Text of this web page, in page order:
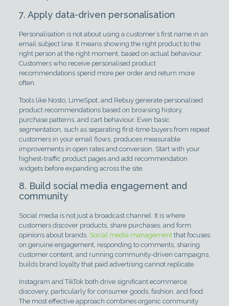
7. Apply data-driven personalisation
Personalisation is not about using a customer’s first name in an
email subject line. It means showing the right product to the
right person at the right moment, based on actual behaviour.
Customers who receive personalised product
recommendations spend more per order and return more
often.
Tools like Nosto, LimeSpot, and Rebuy generate personalised
product recommendations based on browsing history,
purchase patterns, and cart behaviour. Even basic
segmentation, such as separating first-time buyers from repeat
customers in your email flows, produces measurable
improvements in open rates and conversion. Start with your
highest-traffic product pages and add recommendation
widgets before expanding across the site.
8. Build social media engagement and
community
Social media is not just a broadcast channel. It is where
customers discover products, share purchases, and form
opinions about brands. Social media managementthat focuses
on genuine engagement, responding to comments, sharing
customer content, and running community-driven campaigns,
builds brand loyalty that paid advertising cannot replicate.
Instagram and TikTok both drive significant ecommerce
discovery, particularly for consumer goods, fashion, and food.
The most effective approach combines organic community